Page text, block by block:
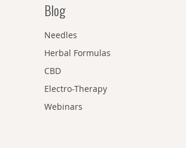
Blog
Needles
Herbal Formulas
CBD
Electro-Therapy
Webinars